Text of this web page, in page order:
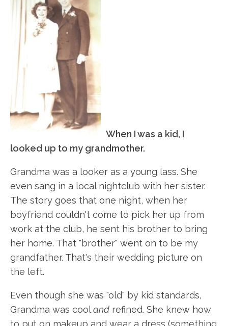
When I was a kid, I
looked up to my grandmother.
Grandma was a looker as a young lass. She
even sang in a local nightclub with her sister.
The story goes that one night, when her
boyfriend couldn't come to pick her up from
work at the club, he sent his brother to bring
her home. That "brother" went on to be my
grandfather. That's their wedding picture on
the left.
Even though she was "old" by kid standards,
Grandma was cooland refined. She knew how
to put on makeup and wear a dress (something